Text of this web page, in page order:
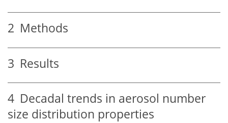
2 Methods
3 Results
4 Decadal trends in aerosol number
size distribution properties